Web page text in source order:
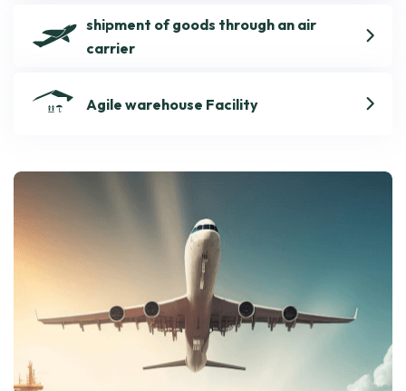
shipment of goods through an air
carrier
Agile warehouse Facility